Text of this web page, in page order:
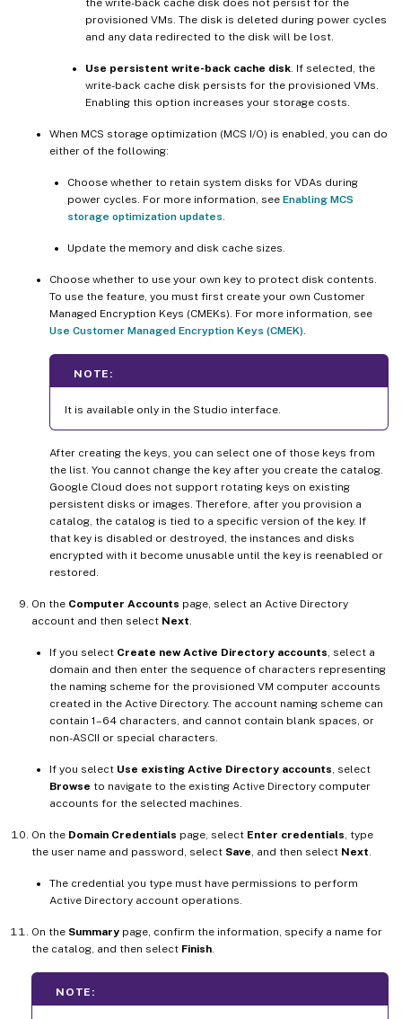
provisioned VMs. The disk is deleted during power cycles
and any data redirected to the disk will be lost.
Use persistent write-back cache disk . If selected, the
write-back cache disk persists for the provisioned VMs.
Enabling this option increases your storage costs.
When MCS storage optimization (MCS I/O) is enabled, you can do
either of the following:
Choose whether to retain system disks for VDAs during
power cycles. For more information, see Enabling MCS
storage optimization updates
Update the memory and disk cache sizes.
Choose whether to use your own key to protect disk contents.
To use the feature, you must first create your own Customer
Managed Encryption Keys (CMEKs). For more information, see
Use Customer Managed Encryption Keys (CMEK)
NOTE:
It is available only in the Studio interface.
After creating the keys, you can select one of those keys from
the list. You cannot change the key after you create the catalog.
Google Cloud does not support rotating keys on existing
persistent disks or images. Therefore, after you provision a
catalog, the catalog is tied to a specific version of the key. If
that key is disabled or destroyed, the instances and disks
encrypted with it become unusable until the key is reenabled or
restored.
On the Computer Accounts page, select an Active Directory
account and then select Next
If you select Create new Active Directory accounts , select a
domain and then enter the sequence of characters representing
the naming scheme for the provisioned VM computer accounts
created in the Active Directory. The account naming scheme can
contain 1–64 characters, and cannot contain blank spaces, or
non-ASCII or special characters.
If you select Use existing Active Directory accounts , select
Browse to navigate to the existing Active Directory computer
accounts for the selected machines.
On the Domain Credentials page, select Enter credentials , type
the user name and password, select Save , and then select Next
The credential you type must have permissions to perform
Active Directory account operations.
On the Summary page, confirm the information, specify a name for
the catalog, and then select Finish
NOTE: